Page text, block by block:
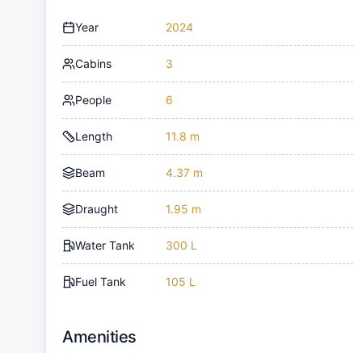
Year 2024
Cabins 3
People 6
Length 11.8 m
Beam 4.37 m
Draught 1.95 m
Water Tank 300 L
Fuel Tank 105 L
Amenities